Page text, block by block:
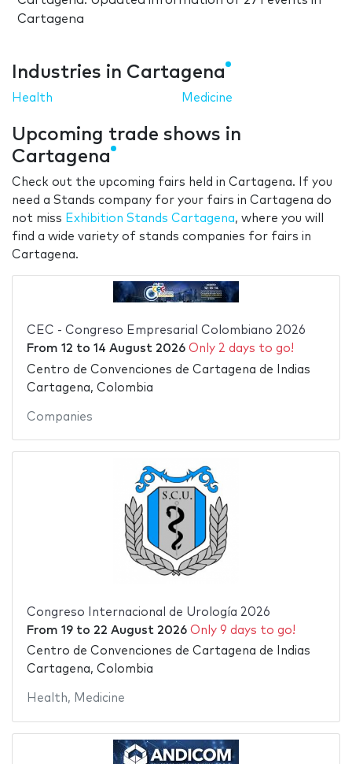
Cartagena
Industries in Cartagena
Health Medicine
Upcoming trade shows in
Cartagena
Check out the upcoming fairs held in Cartagena. If you
need a Stands company for your fairs in Cartagena do
not miss Exhibition Stands Cartagena, where you will
find a wide variety of stands companies for fairs in
Cartagena.
CEC - Congreso Empresarial Colombiano 2026
From 12 to 14 August 2026 Only 2 days to go!
Centro de Convenciones de Cartagena de Indias
Cartagena, Colombia
Companies
Congreso Internacional de Urología 2026
From 19to 22 August 2026 Only 9 days to go!
Centro de Convenciones de Cartagena de Indias
Cartagena, Colombia
Health, Medicine